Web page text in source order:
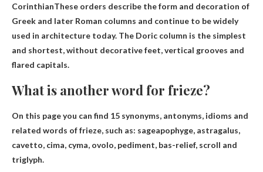
CorinthianThese orders describe the form and decoration of
Greek and later Roman columns and continue to be widely
used in architecture today. The Doric column is the simplest
and shortest, without decorative feet, vertical grooves and
flared capitals.
What is another word for frieze?
On this page you can find 15 synonyms, antonyms, idioms and
related words of frieze, such as: sageapophyge, astragalus,
cavetto, cima, cyma, ovolo, pediment, bas-relief, scroll and
triglyph.